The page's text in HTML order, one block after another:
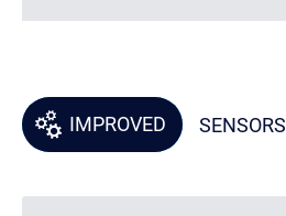
IMPROVED SENSORS